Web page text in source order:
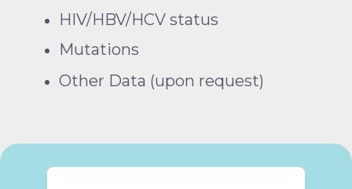
HIV/HBV/HCV status
Mutations
Other Data (upon request)